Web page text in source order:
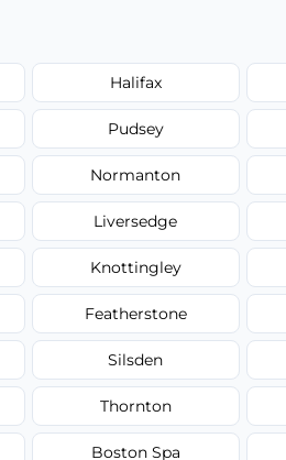
Halifax
Pudsey
Normanton
Liversedge
Knottingley
Featherstone
Silsden
Thornton
Boston Spa